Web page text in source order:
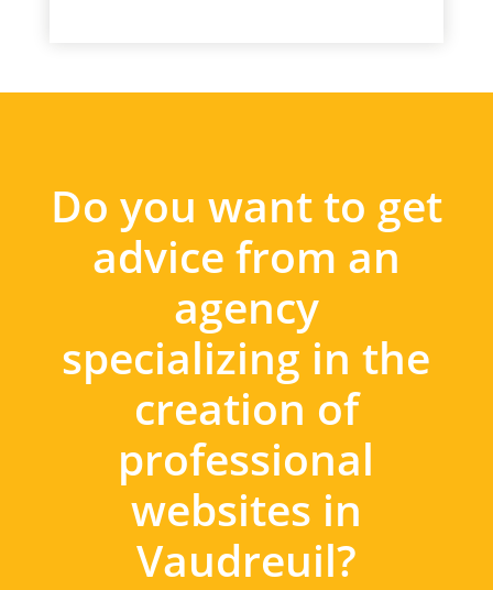
Do you want to get
advice from an
agency
specializing in the
creation of
professional
websites in
Vaudreuil?